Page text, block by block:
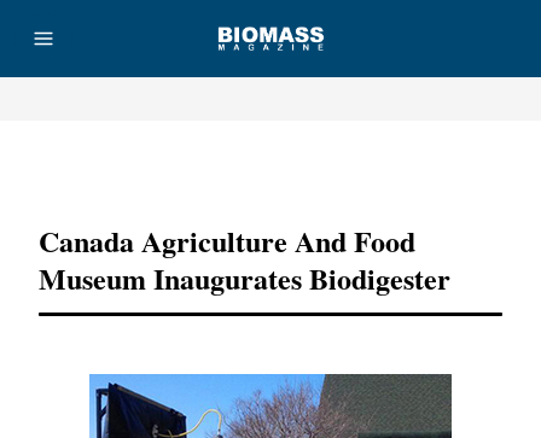
Canada Agriculture And Food
Museum Inaugurates Biodigester